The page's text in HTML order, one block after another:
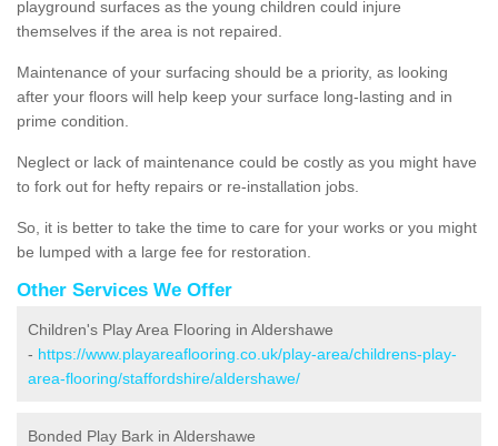
playground surfaces as the young children could injure
themselves if the area is not repaired.
Maintenance of your surfacing should be a priority, as looking
after your floors will help keep your surface long-lasting and in
prime condition.
Neglect or lack of maintenance could be costly as you might have
to fork out for hefty repairs or re-installation jobs.
So, it is better to take the time to care for your works or you might
be lumped with a large fee for restoration.
Other Services We Offer
Children's Play Area Flooring in Aldershawe
- https://www.playareaflooring.co.uk/play-area/childrens-play-
area-flooring/staffordshire/aldershawe/
Bonded Play Bark in Aldershawe